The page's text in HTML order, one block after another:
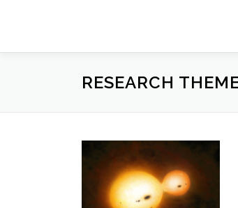
RESEARCH